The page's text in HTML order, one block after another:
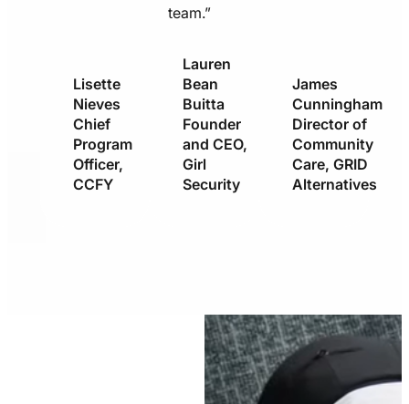
Lisette
Nieves
Chief
Program
Officer,
CCFY
team.”
Lauren
Bean
Buitta
Founder
and CEO,
Girl
Security
James
Cunningham
Director of
Community
Care, GRID
Alternatives